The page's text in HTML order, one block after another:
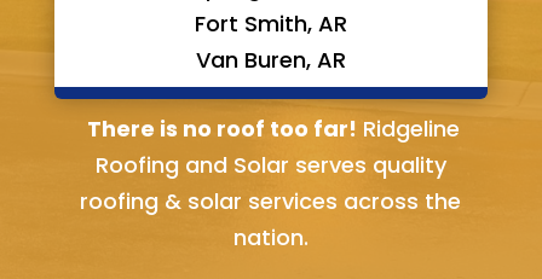
Fort Smith, AR
Van Buren, AR
Bella Vista, AR
There is no roof too far! Ridgeline
Roofing and Solar serves quality
roofing & solar services across the
nation.